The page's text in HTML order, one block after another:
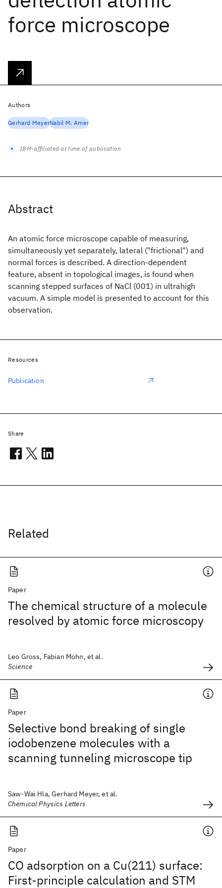
force microscope
Abstract
An atomic force microscope capable of measuring,
simultaneously yet separately, lateral ("frictional") and
normal forces is described. A direction-dependent
feature, absent in topological images, is found when
scanning stepped surfaces of NaCl (001) in ultrahigh
vacuum. A simple model is presented to account for this
observation.
Related
Paper
The chemical structure of a molecule
resolved by atomic force microscopy
Leo Gross, Fabian Mohn, et al.
Science
Paper
Selective bond breaking of single
iodobenzene molecules with a
scanning tunneling microscope tip
Saw-Wai Hla, Gerhard Meyer, et al.
Chemical Physics Letters
Paper
CO adsorption on a Cu(211) surface:
First-principle calculation and STM
Authors
Gerhard MeyerNabil M. Amer
IBM-affiliated at time of publication
Resources
Publication
Share